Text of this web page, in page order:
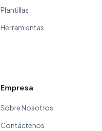
Plantillas
Herramientas
Empresa
Sobre Nosotros
Contáctenos